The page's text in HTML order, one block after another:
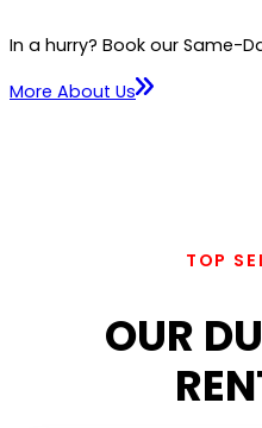
In a hurry? Book our Same-
More About Us
TOP
OUR